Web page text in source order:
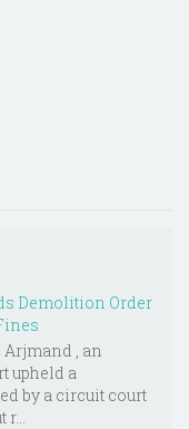
Demolition Order
Arjmand , an
upheld a
by a circuit court